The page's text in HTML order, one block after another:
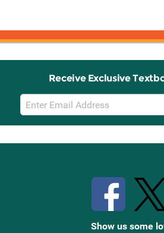
Receive Exclusive
Email
Sign
Up
Show us some